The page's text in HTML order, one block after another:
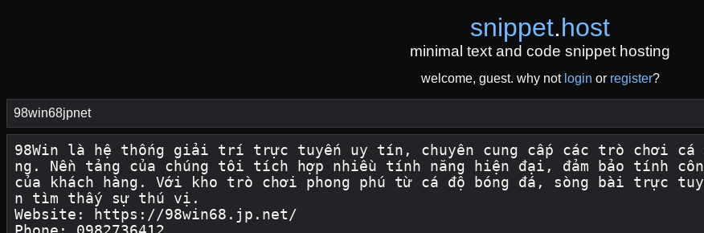
snippet.host
minimal text and code snippet hosting
welcome, guest. why not login or register?